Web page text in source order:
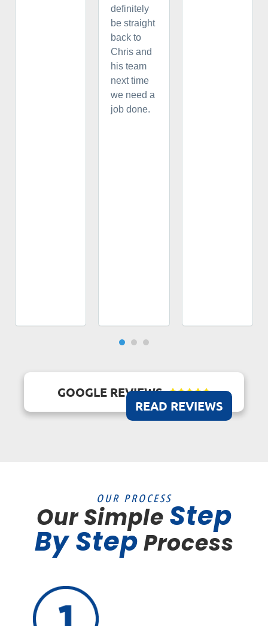
definitely
be straight
back to
Chris and
his team
next time
we need a
job done.
GOOGLE REVIEWS 
READ REVIEWS
OUR PROCESS
Our Simple Step
By StepProcess